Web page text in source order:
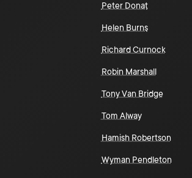
Peter Donat
Helen Burns
Richard Curnock
Robin Marshall
Tony Van Bridge
Tom Alway
Hamish Robertson
Wyman Pendleton